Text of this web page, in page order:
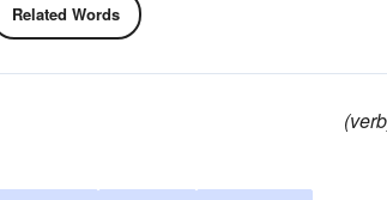
Related Words